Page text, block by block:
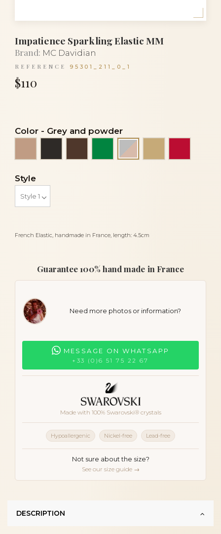
Impatience Sparkling Elastic MM
Brand: MC Davidian
REFERENCE 95301_211_0_1
$110
French Elastic, handmade in France, length: 4.5cm
Color - Grey and powder
Emerald green
Grey and powder
Style
Guarantee 100% hand made in France
Need more photos or information?
MESSAGE ON WHATSAPP
+33 (0)6 51 75 22 67
Made with 100% Swarovski® crystals
Hypoallergenic Nickel-free Lead-free
Not sure about the size?
See our size guide →
DESCRIPTION